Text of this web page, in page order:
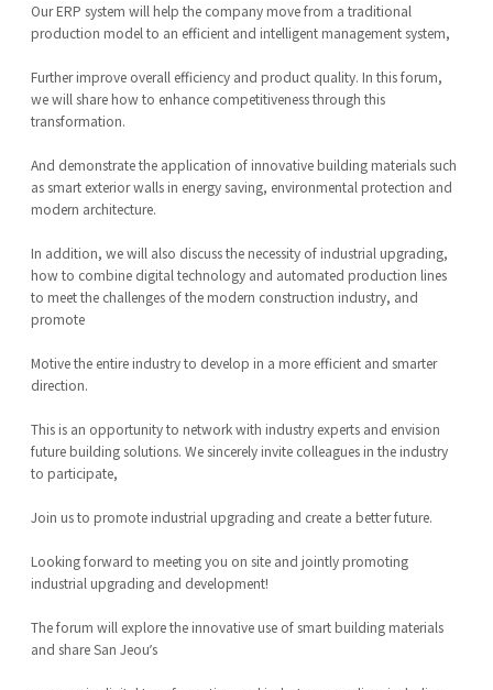
Our ERP system will help the company move from a traditional
production model to an efficient and intelligent management system,
Further improve overall efficiency and product quality. In this forum,
we will share how to enhance competitiveness through this
transformation.
And demonstrate the application of innovative building materials such
as smart exterior walls in energy saving, environmental protection and
modern architecture.
In addition, we will also discuss the necessity of industrial upgrading,
how to combine digital technology and automated production lines
to meet the challenges of the modern construction industry, and
promote
Motive the entire industry to develop in a more efficient and smarter
direction.
This is an opportunity to network with industry experts and envision
future building solutions. We sincerely invite colleagues in the industry
to participate,
Join us to promote industrial upgrading and create a better future.
Looking forward to meeting you on site and jointly promoting
industrial upgrading and development!
The forum will explore the innovative use of smart building materials
and share San Jeou’s